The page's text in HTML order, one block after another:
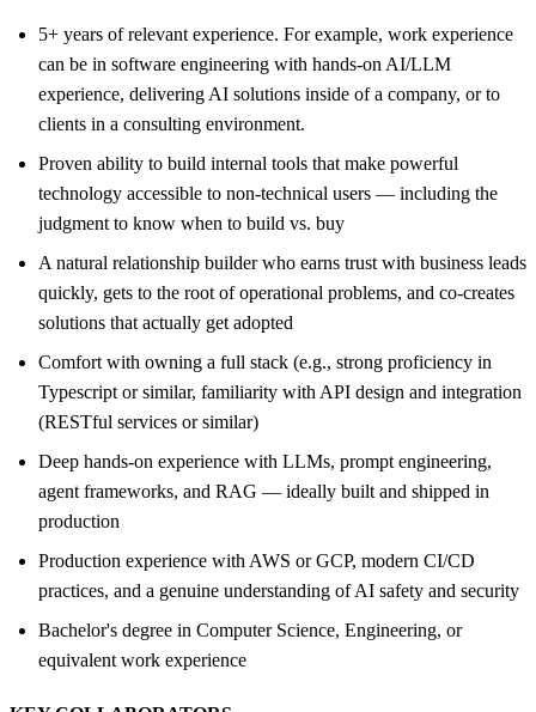
5+ years of relevant experience. For example, work experience
can be in software engineering with hands-on AI/LLM
experience, delivering AI solutions inside of a company, or to
clients in a consulting environment.
Proven ability to build internal tools that make powerful
technology accessible to non-technical users — including the
judgment to know when to build vs. buy
A natural relationship builder who earns trust with business leads
quickly, gets to the root of operational problems, and co-creates
solutions that actually get adopted
Comfort with owning a full stack (e.g., strong proficiency in
Typescript or similar, familiarity with API design and integration
(RESTful services or similar)
Deep hands-on experience with LLMs, prompt engineering,
agent frameworks, and RAG — ideally built and shipped in
production
Production experience with AWS or GCP, modern CI/CD
practices, and a genuine understanding of AI safety and security
Bachelor's degree in Computer Science, Engineering, or
equivalent work experience